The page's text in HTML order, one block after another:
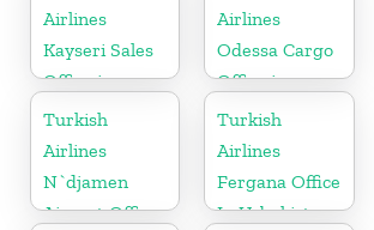
Airlines
Kayseri Sales
Office in
Turkey
Airlines
Odessa Cargo
Office in
Ukraine
Turkish
Airlines
N`djamen
Airport Office
Turkish
Airlines
Fergana Office
In Uzbekistan